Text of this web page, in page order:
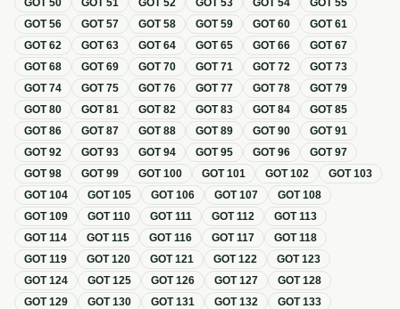
GOT50 GOT51 GOT52 GOT53 GOT54 GOT55
GOT56 GOT57 GOT58 GOT59 GOT60 GOT61
GOT62 GOT63 GOT64 GOT65 GOT66 GOT67
GOT68 GOT69 GOT70 GOT71 GOT72 GOT73
GOT74 GOT75 GOT76 GOT77 GOT78 GOT79
GOT80 GOT81 GOT82 GOT83 GOT84 GOT85
GOT86 GOT87 GOT88 GOT89 GOT90 GOT91
GOT92 GOT93 GOT94 GOT95 GOT96 GOT97
GOT98 GOT99 GOT100 GOT101 GOT102 GOT103
GOT104 GOT105 GOT106 GOT107 GOT108
GOT109 GOT110 GOT111 GOT112 GOT113
GOT114 GOT115 GOT116 GOT117 GOT118
GOT119 GOT120 GOT121 GOT122 GOT123
GOT124 GOT125 GOT126 GOT127 GOT128
GOT129 GOT130 GOT131 GOT132 GOT133